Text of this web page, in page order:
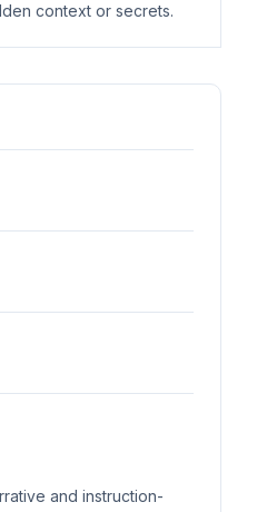
context or secrets.
and instruction-